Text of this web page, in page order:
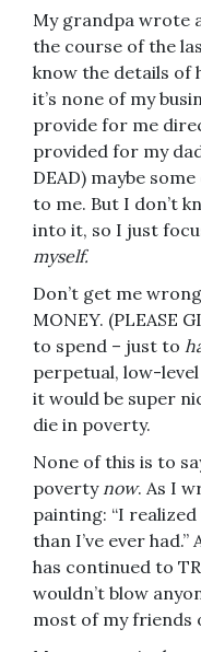
My grandpa wrote
the course of the
know the details of
it’s none of my
provide for me
provided for my dad
DEAD) maybe
to me. But I don’t
into it, so I just
myself.
Don’t get me
MONEY. (PLEASE
to spend – just to
perpetual, low-
it would be super
die in poverty.
None of this is to
povertynow. As I
painting: “I
than I’ve ever
has continued to
wouldn’t blow
most of my friends